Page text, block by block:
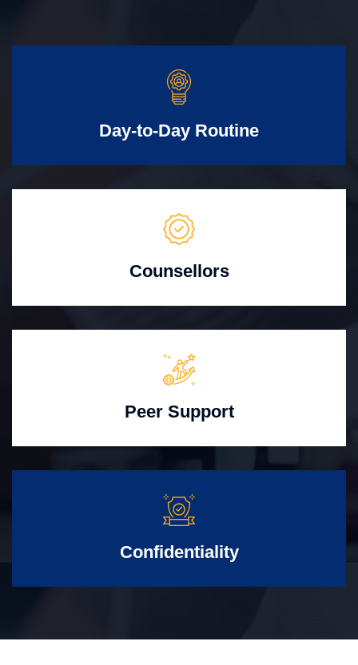
Day-to-Day Routine
Counsellors
Peer Support
Confidentiality